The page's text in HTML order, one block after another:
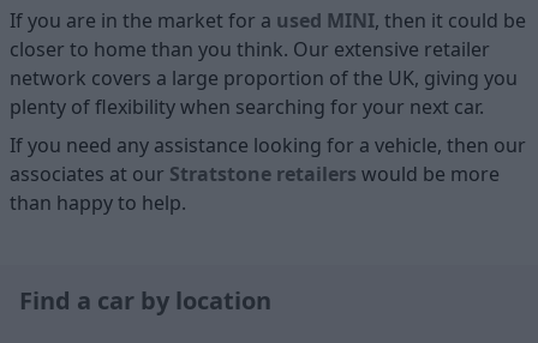
If you are in the market for a used MINI, then it could be
closer to home than you think. Our extensive retailer
network covers a large proportion of the UK, giving you
plenty of flexibility when searching for your next car.
If you need any assistance looking for a vehicle, then our
associates at our Stratstone retailers would be more
than happy to help.
Find a car by location